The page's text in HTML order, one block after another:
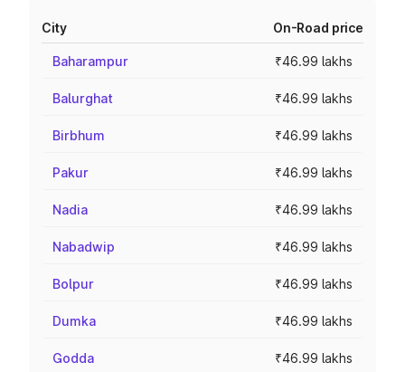
City On-Road price
Baharampur ₹46.99 lakhs
Balurghat ₹46.99 lakhs
Birbhum ₹46.99 lakhs
Pakur ₹46.99 lakhs
Nadia ₹46.99 lakhs
Nabadwip ₹46.99 lakhs
Bolpur ₹46.99 lakhs
Dumka ₹46.99 lakhs
Godda ₹46.99 lakhs